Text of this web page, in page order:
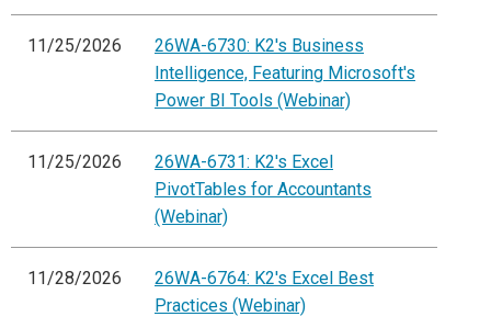
11/25/2026
26WA-6730: K2's Business
Intelligence, Featuring Microsoft's
Power BI Tools (Webinar)
11/25/2026
26WA-6731: K2's Excel
PivotTables for Accountants
(Webinar)
11/28/2026
26WA-6764: K2's Excel Best
Practices (Webinar)